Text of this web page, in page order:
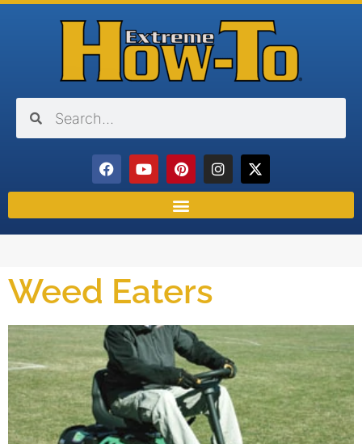
Weed Eaters